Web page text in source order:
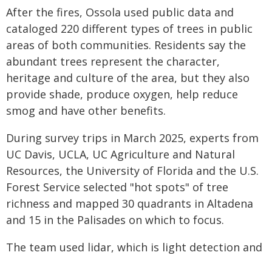
After the fires, Ossola used public data and
cataloged 220 different types of trees in public
areas of both communities. Residents say the
abundant trees represent the character,
heritage and culture of the area, but they also
provide shade, produce oxygen, help reduce
smog and have other benefits.
During survey trips in March 2025, experts from
UC Davis, UCLA, UC Agriculture and Natural
Resources, the University of Florida and the U.S.
Forest Service selected "hot spots" of tree
richness and mapped 30 quadrants in Altadena
and 15 in the Palisades on which to focus.
The team used lidar, which is light detection and